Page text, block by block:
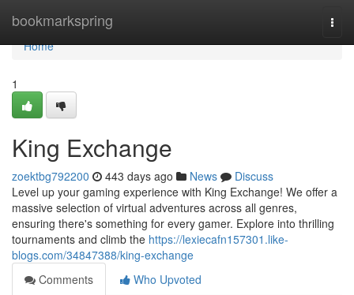
bookmarkspring
Home
Home
1
King Exchange
zoektbg792200 443 days ago News
Discuss
Level up your gaming experience with King Exchange! We offer a
massive selection of virtual adventures across all genres,
ensuring there's something for every gamer. Explore into thrilling
tournaments and climb the https://lexiecafn157301.like-
blogs.com/34847388/king-exchange
Comments
Who Upvoted